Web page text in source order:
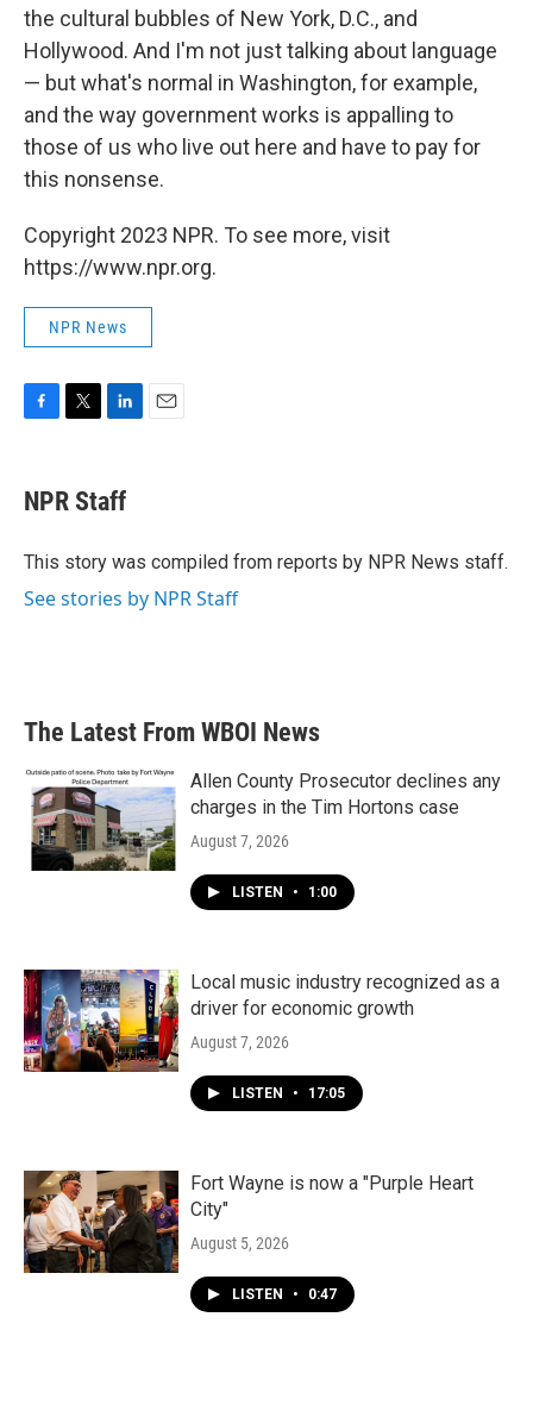
the cultural bubbles of New York, D.C., and
Hollywood. And I'm not just talking about language
— but what's normal in Washington, for example,
and the way government works is appalling to
those of us who live out here and have to pay for
this nonsense.
Copyright 2023 NPR. To see more, visit
https://www.npr.org.
NPR News
e
b
o
t
t
r
k
e
I
NPR Staff
This story was compiled from reports by NPR News staff.
See stories by NPR Staff
The Latest From WBOI News
Allen County Prosecutor declines any
charges in the Tim Hortons case
August 7, 2026
LISTEN • 1:00
Local music industry recognized as a
driver for economic growth
August 7, 2026
LISTEN • 17:05
Fort Wayne is now a "Purple Heart
City"
August 5, 2026
LISTEN • 0:47